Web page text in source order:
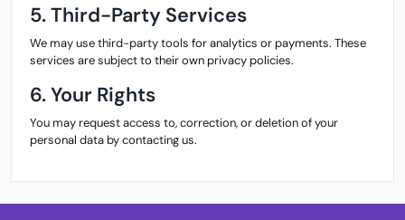
5. Third-Party Services
We may use third-party tools for analytics or payments. These
services are subject to their own privacy policies.
6. Your Rights
You may request access to, correction, or deletion of your
personal data by contacting us.